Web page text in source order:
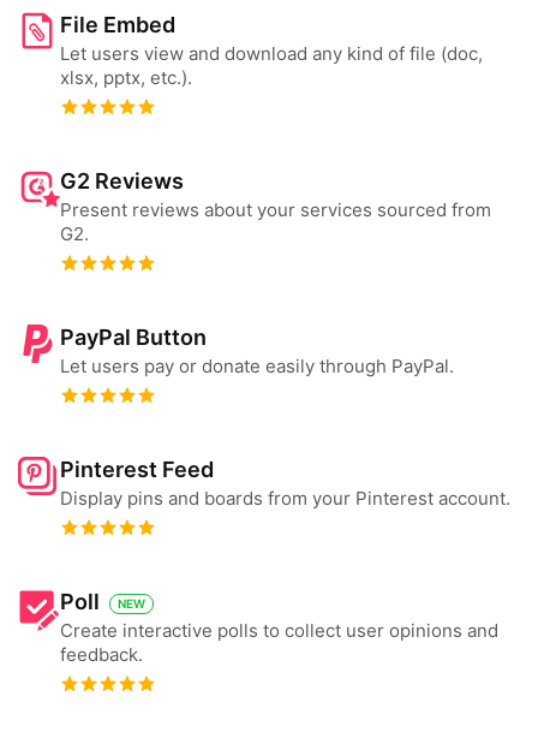
File Embed
Let users view and download any kind of file (doc,
xlsx, pptx, etc.).
G2 Reviews
Present reviews about your services sourced from
G2.
PayPal Button
Let users pay or donate easily through PayPal.
Pinterest Feed
Display pins and boards from your Pinterest account.
Poll NEW
Create interactive polls to collect user opinions and
feedback.